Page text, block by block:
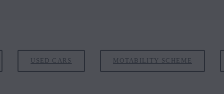
USED CARS MOTABILITY SCHEME